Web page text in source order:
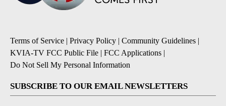
Terms of Service | Privacy Policy | Community Guidelines |
KVIA-TV FCC Public File | FCC Applications |
Do Not Sell My Personal Information
SUBSCRIBE TO OUR EMAIL NEWSLETTERS